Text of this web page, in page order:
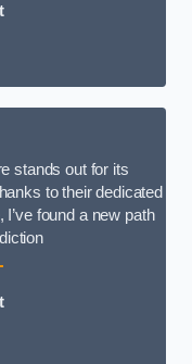
stands out for its
to their dedicated
found a new path